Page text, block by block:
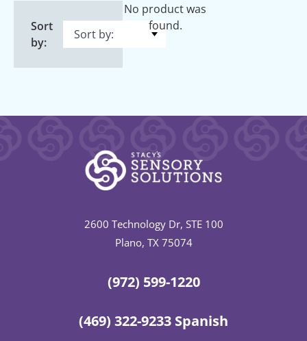
Sort
by:
No product was
found.
2600 Technology Dr, STE 100
Plano, TX 75074
(972) 599-1220
(469) 322-9233 Spanish